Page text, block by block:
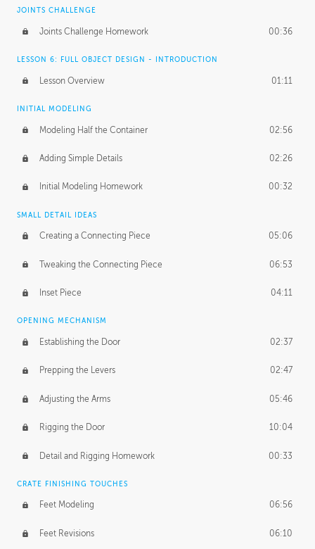
JOINTS CHALLENGE
Joints Challenge Homework 00:36
LESSON 6: FULL OBJECT DESIGN - INTRODUCTION
Lesson Overview 01:11
INITIAL MODELING
Modeling Half the Container 02:56
Adding Simple Details 02:26
Initial Modeling Homework 00:32
SMALL DETAIL IDEAS
Creating a Connecting Piece 05:06
Tweaking the Connecting Piece 06:53
Inset Piece 04:11
OPENING MECHANISM
Establishing the Door 02:37
Prepping the Levers 02:47
Adjusting the Arms 05:46
Rigging the Door 10:04
Detail and Rigging Homework 00:33
CRATE FINISHING TOUCHES
Feet Modeling 06:56
Feet Revisions 06:10